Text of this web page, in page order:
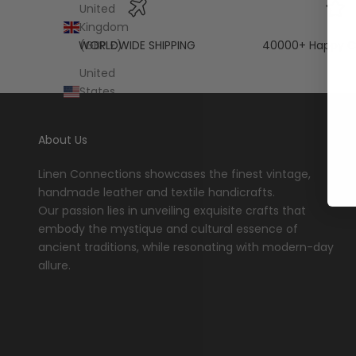
United
Kingdom
(GBP £)
United
States
WORLDWIDE SHIPPING 40000+ Happy
About Us
Linen Connections showcases the finest vintage,
handmade leather and textile handicrafts.
Our passion lies in unveiling exquisite crafts that
embody the mystique and cultural essence of
ancient traditions, while resonating with modern-day
allure.